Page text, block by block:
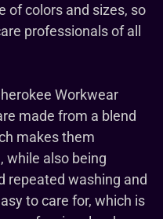
of colors and sizes, so
professionals of all
Workwear
made from a blend
makes them
while also being
repeated washing and
to care for, which is